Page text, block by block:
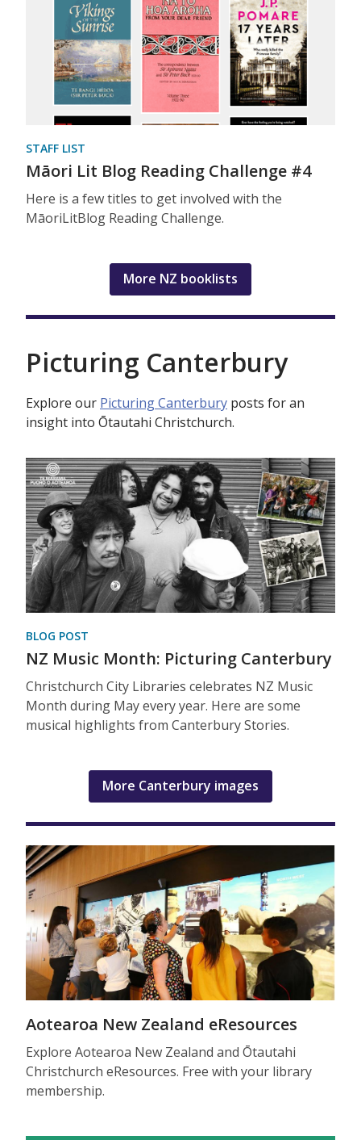
STAFF LIST
Māori Lit Blog Reading Challenge #4
Here is a few titles to get involved with the
MāoriLitBlog Reading Challenge.
More NZ booklists
Picturing Canterbury
Explore our Picturing Canterbury posts for an
insight into Ōtautahi Christchurch.
BLOG POST
NZ Music Month: Picturing Canterbury
Christchurch City Libraries celebrates NZ Music
Month during May every year. Here are some
musical highlights from Canterbury Stories.
More Canterbury images
Aotearoa New Zealand eResources
Explore Aotearoa New Zealand and Ōtautahi
Christchurch eResources. Free with your library
membership.